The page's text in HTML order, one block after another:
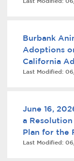
Burbank
Adoptions
California
Last Modified:
June 16,
a
Plan for the
Community
Last Modified: